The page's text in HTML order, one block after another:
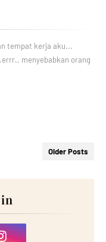
tempat kerja aku...
menyebabkan orang
Older Posts